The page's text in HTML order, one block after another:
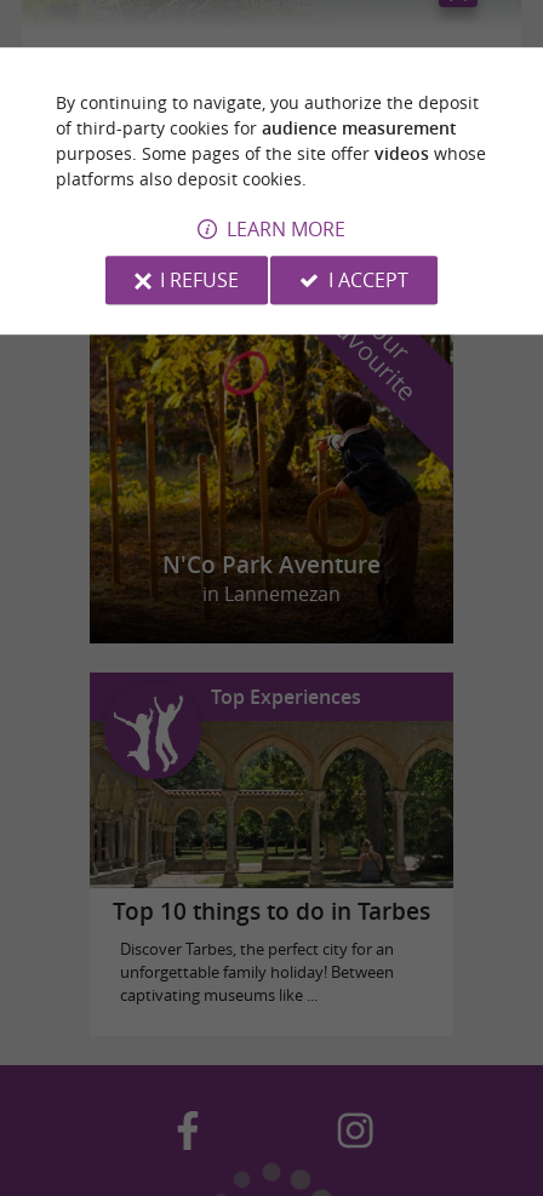
Peyssies
o
u
r
f
a
v
o
u
r
i
t
e
N'Co Park Aventure
in Lannemezan
Top Experiences
Top 10 things to do in Tarbes
Discover Tarbes, the perfect city for an
unforgettable family holiday! Between
captivating museums like ...
By continuing to navigate, you authorize the deposit
of third-party cookies for audience measurement
purposes. Some pages of the site offer videoswhose
platforms also deposit cookies.
LEARN MORE
I REFUSE
I ACCEPT